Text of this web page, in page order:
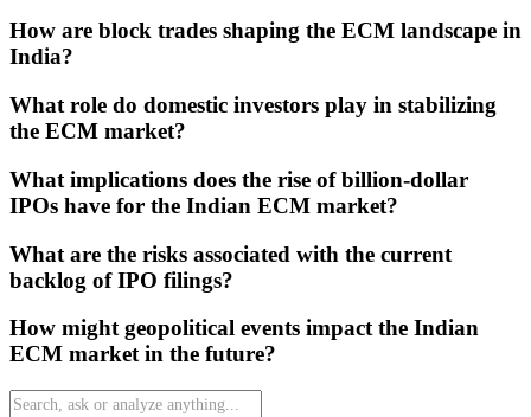
How are block trades shaping the ECM landscape in
India?
What role do domestic investors play in stabilizing
the ECM market?
What implications does the rise of billion-dollar
IPOs have for the Indian ECM market?
What are the risks associated with the current
backlog of IPO filings?
How might geopolitical events impact the Indian
ECM market in the future?